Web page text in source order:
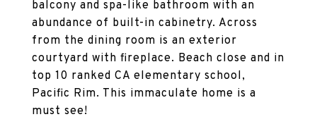
balcony and spa-like bathroom with an
abundance of built-in cabinetry. Across
from the dining room is an exterior
courtyard with fireplace. Beach close and in
top 10 ranked CA elementary school,
Pacific Rim. This immaculate home is a
must see!